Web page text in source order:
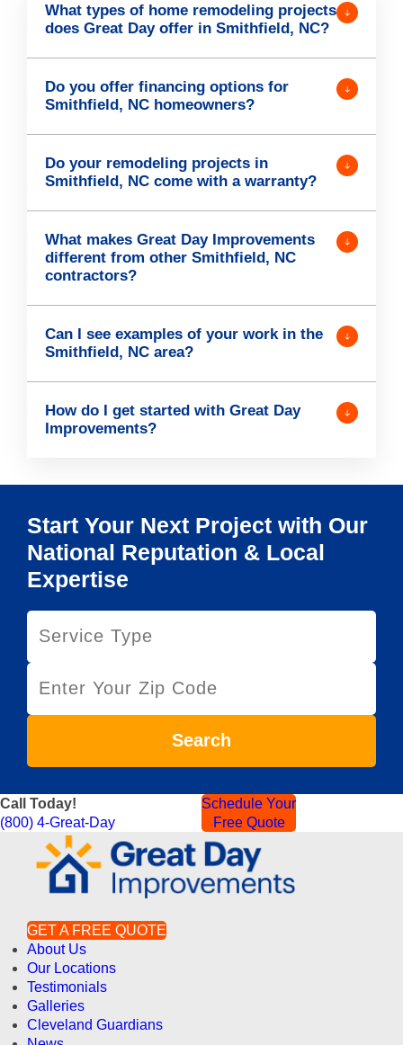
What types of home remodeling projects
does Great Day offer in Smithfield, NC?
Do you offer financing options for
Smithfield, NC homeowners?
Do your remodeling projects in
Smithfield, NC come with a warranty?
What makes Great Day Improvements
different from other Smithfield, NC
contractors?
Can I see examples of your work in the
Smithfield, NC area?
How do I get started with Great Day
Improvements?
Start Your Next Project with Our
National Reputation & Local
Expertise
S
r
c
y
e
Z
p
d
Search
Call Today!
(800) 4-Great-Day
Schedule Your
Free Quote
GET A FREE QUOTE
About Us
Our Locations
Testimonials
Galleries
Cleveland Guardians